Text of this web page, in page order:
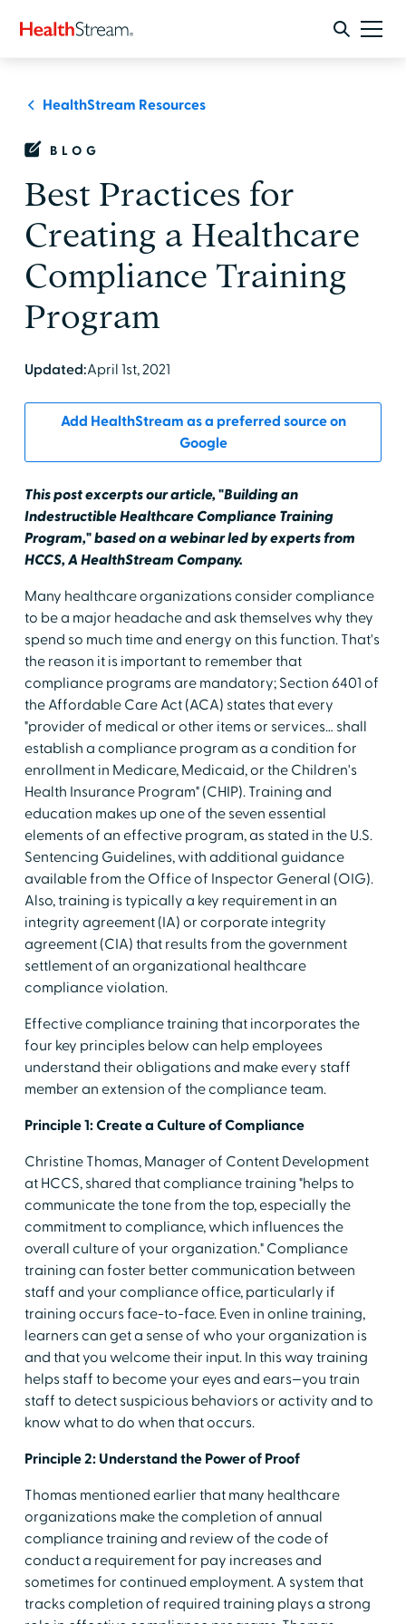
HealthStream Resources
BLOG
Best Practices for
Creating a Healthcare
Compliance Training
Program
Updated:April 1st, 2021
Add HealthStream as a preferred source on
Google
This post excerpts our article, "Building an
Indestructible Healthcare Compliance Training
Program," based on a webinar led by experts from
HCCS, A HealthStream Company.
Many healthcare organizations consider compliance
to be a major headache and ask themselves why they
spend so much time and energy on this function. That's
the reason it is important to remember that
compliance programs are mandatory; Section 6401 of
the Affordable Care Act (ACA) states that every
"provider of medical or other items or services… shall
establish a compliance program as a condition for
enrollment in Medicare, Medicaid, or the Children's
Health Insurance Program" (CHIP). Training and
education makes up one of the seven essential
elements of an effective program, as stated in the U.S.
Sentencing Guidelines, with additional guidance
available from the Office of Inspector General (OIG).
Also, training is typically a key requirement in an
integrity agreement (IA) or corporate integrity
agreement (CIA) that results from the government
settlement of an organizational healthcare
compliance violation.
Effective compliance training that incorporates the
four key principles below can help employees
understand their obligations and make every staff
member an extension of the compliance team.
Principle 1: Create a Culture of Compliance
Christine Thomas, Manager of Content Development
at HCCS, shared that compliance training "helps to
communicate the tone from the top, especially the
commitment to compliance, which influences the
overall culture of your organization." Compliance
training can foster better communication between
staff and your compliance office, particularly if
training occurs face-to-face. Even in online training,
learners can get a sense of who your organization is
and that you welcome their input. In this way training
helps staff to become your eyes and ears—you train
staff to detect suspicious behaviors or activity and to
know what to do when that occurs.
Principle 2: Understand the Power of Proof
Thomas mentioned earlier that many healthcare
organizations make the completion of annual
compliance training and review of the code of
conduct a requirement for pay increases and
sometimes for continued employment. A system that
tracks completion of required training plays a strong